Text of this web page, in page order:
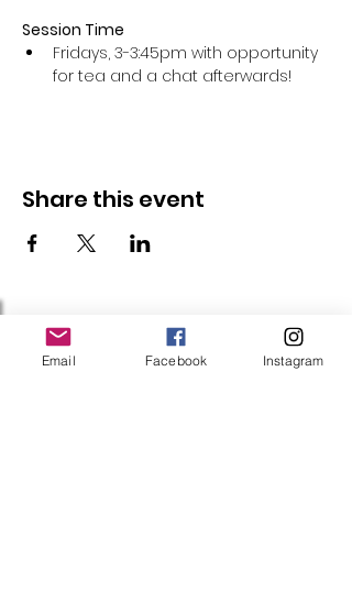
Session Time
Fridays, 3-3:45pm with opportunity
for tea and a chat afterwards!
Share this event
Follow Us
Email Facebook Instagram